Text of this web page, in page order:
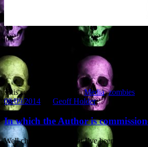
This entry was posted inMedia,zombies
08/09/2014
Geoff Holder.
In which the Author is
Well chuffed to note that I’ve been